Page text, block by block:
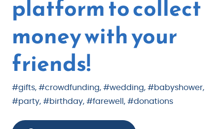
platform to collect
money with your
friends!
#gifts, #crowdfunding, #wedding, #babyshower,
#party, #birthday, #farewell, #donations